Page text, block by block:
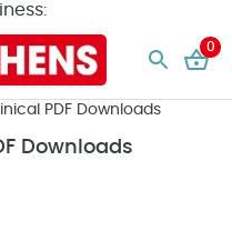
0
PDF Downloads
Downloads